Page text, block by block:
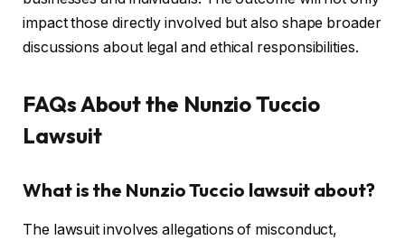
impact those directly involved but also shape broader
discussions about legal and ethical responsibilities.
FAQs About the Nunzio Tuccio
Lawsuit
What is the Nunzio Tuccio lawsuit about?
The lawsuit involves allegations of misconduct,